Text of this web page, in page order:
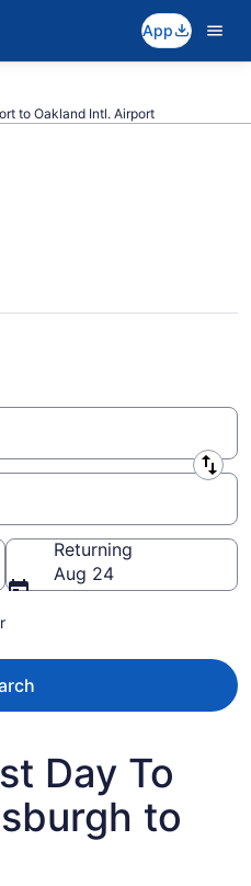
App
to Oakland Intl. Airport
flights from
(PIT to
Returning
Aug 24
Day To
to